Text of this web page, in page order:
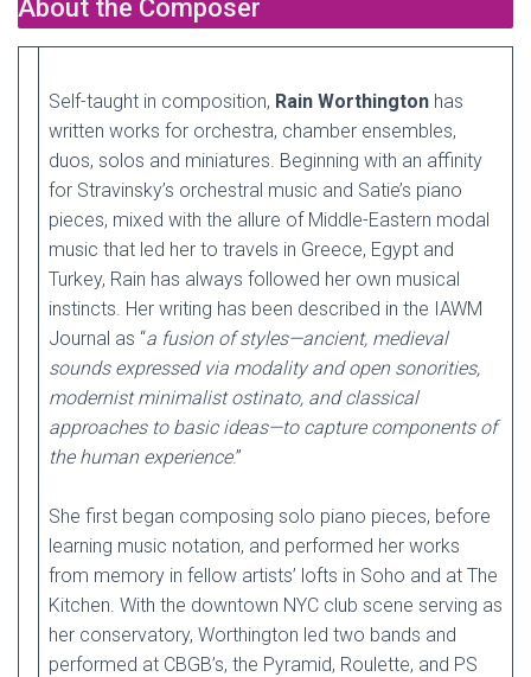
About the Composer
Self-taught in composition, Rain Worthington has
written works for orchestra, chamber ensembles,
duos, solos and miniatures. Beginning with an affinity
for Stravinsky’s orchestral music and Satie’s piano
pieces, mixed with the allure of Middle-Eastern modal
music that led her to travels in Greece, Egypt and
Turkey, Rain has always followed her own musical
instincts. Her writing has been described in the IAWM
Journal as “a fusion of styles—ancient, medieval
sounds expressed via modality and open sonorities,
modernist minimalist ostinato, and classical
approaches to basic ideas—to capture components of
the human experience.”
She first began composing solo piano pieces, before
learning music notation, and performed her works
from memory in fellow artists’ lofts in Soho and at The
Kitchen. With the downtown NYC club scene serving as
her conservatory, Worthington led two bands and
performed at CBGB’s, the Pyramid, Roulette, and PS